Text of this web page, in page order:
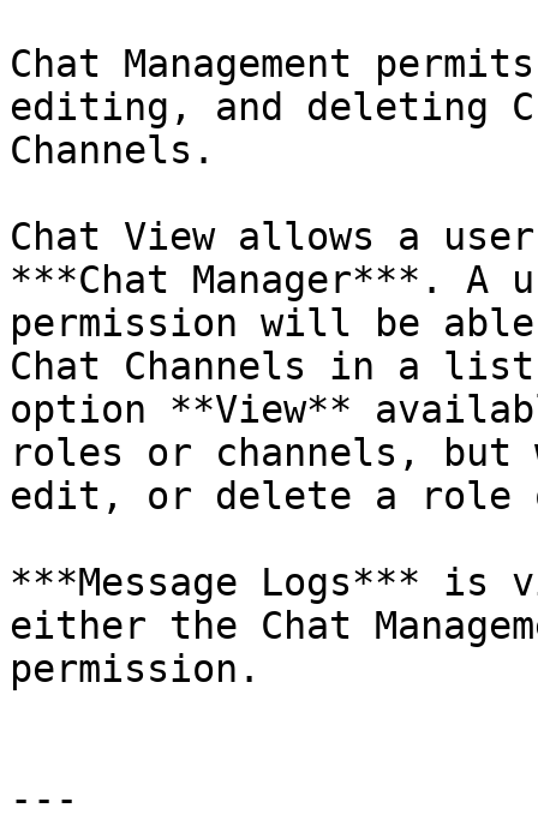
Chat Management
editing, and deleting
Channels.
Chat View allows a
***Chat Manager***. A
permission will be
Chat Channels in a
option **View**
roles or channels,
edit, or delete a role
***Message Logs***
either the Chat
permission.
---